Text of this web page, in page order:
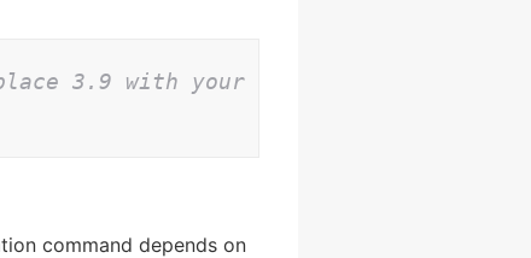
3.9 with your desired Python
command depends on